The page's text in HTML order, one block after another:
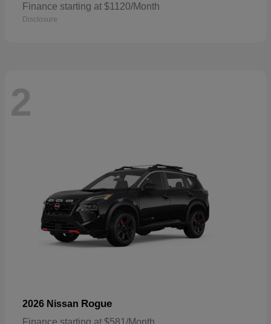
Finance starting at $1120/Month
Disclosure
2
2026 Nissan Rogue